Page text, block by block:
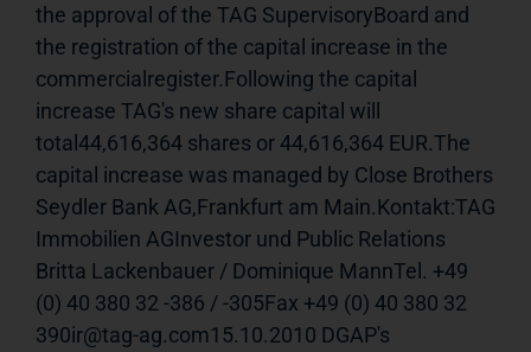
the approval of the TAG SupervisoryBoard and
the registration of the capital increase in the
commercialregister.Following the capital
increase TAG's new share capital will
total44,616,364 shares or 44,616,364 EUR.The
capital increase was managed by Close Brothers
Seydler Bank AG,Frankfurt am Main.Kontakt:TAG
Immobilien AGInvestor und Public Relations
Britta Lackenbauer / Dominique MannTel. +49
(0) 40 380 32 -386 / -305Fax +49 (0) 40 380 32
390ir@tag-ag.com15.10.2010 DGAP's